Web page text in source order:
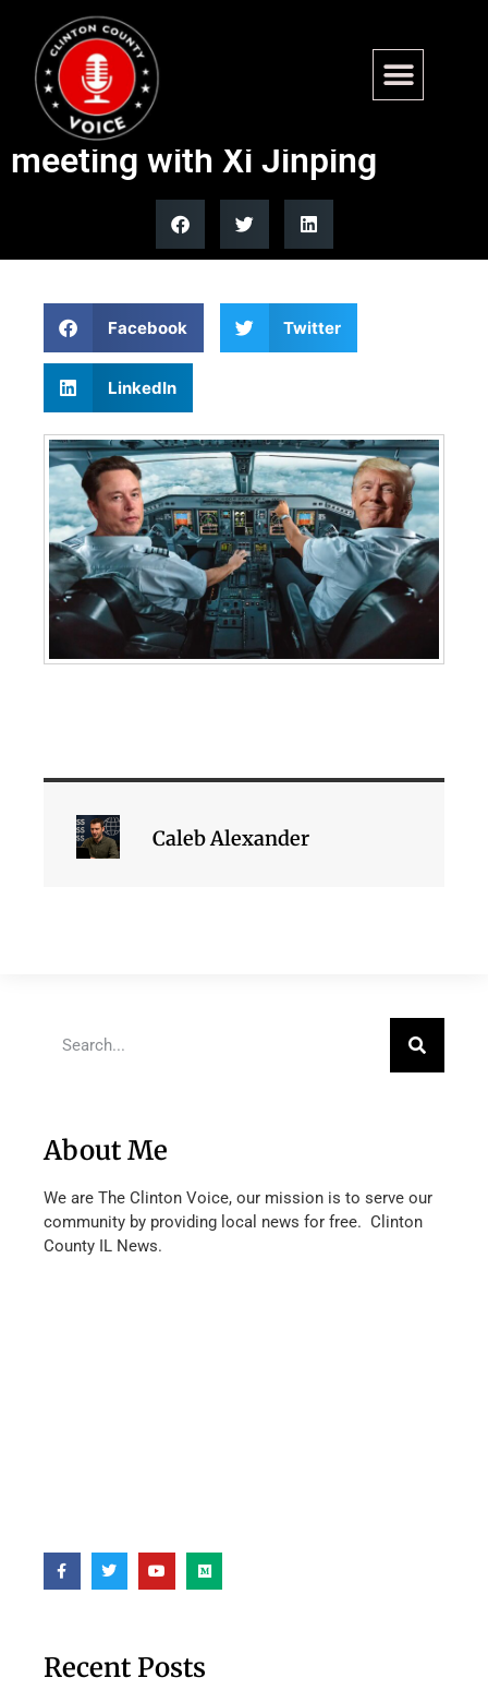
Trump leverages U.S.
corporate titans in Beijing
meeting with Xi Jinping
Facebook Twitter
LinkedIn
Caleb Alexander
About Me
We are The Clinton Voice, our mission is to serve our
community by providing local news for free. Clinton
County IL News.
Recent Posts